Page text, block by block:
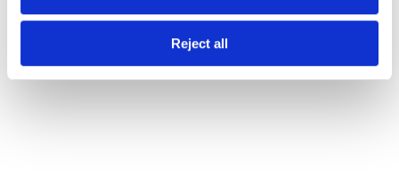
Reject all